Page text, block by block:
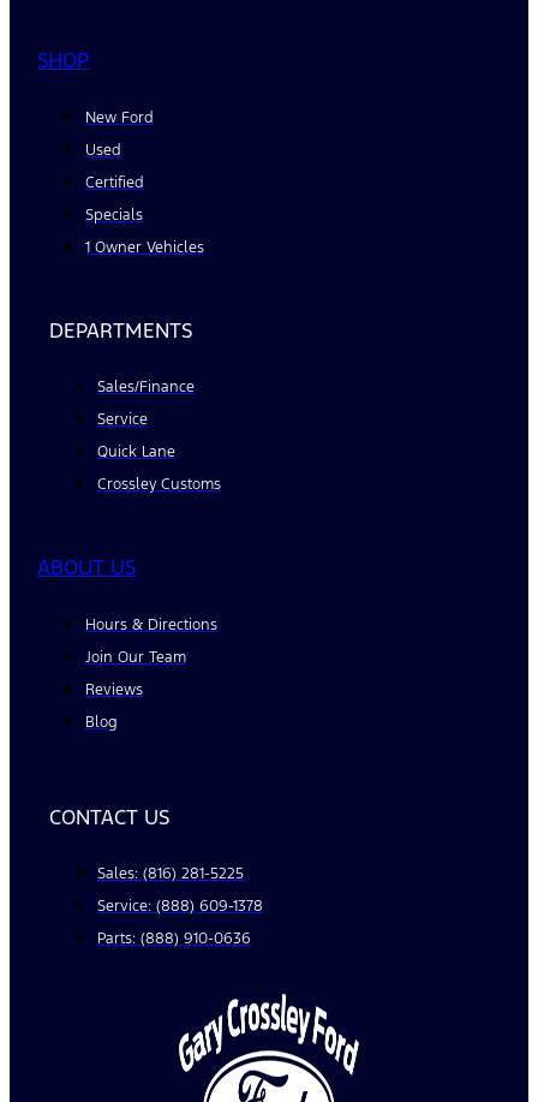
SHOP
New Ford
Used
Certified
Specials
1 Owner Vehicles
DEPARTMENTS
Sales/Finance
Service
Quick Lane
Crossley Customs
ABOUT US
Hours & Directions
Join Our Team
Reviews
Blog
CONTACT US
Sales: (816) 281-5225
Service: (888) 609-1378
Parts: (888) 910-0636